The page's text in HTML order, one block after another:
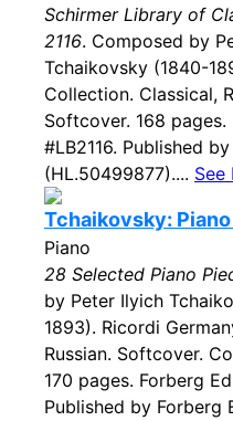
Schirmer Library of
2116. Composed by
Tchaikovsky (1840-
Collection. Classical,
Softcover. 168 pages.
#LB2116. Published
(HL.50499877).... See
Tchaikovsky:
Piano
28 Selected Piano
by Peter Ilyich
1893). Ricordi
Russian. Softcover.
170 pages. Forberg
Published by Forberg